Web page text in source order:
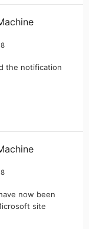
the notification
now been
site